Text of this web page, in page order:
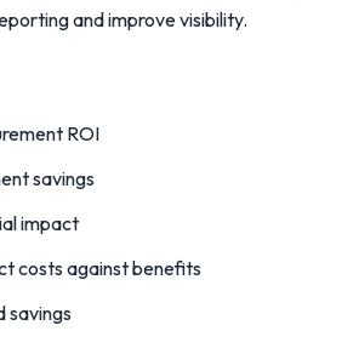
and improve visibility.
ROI
savings
impact
costs against benefits
savings